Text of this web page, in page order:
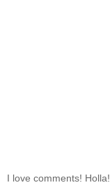
I love comments! Holla!